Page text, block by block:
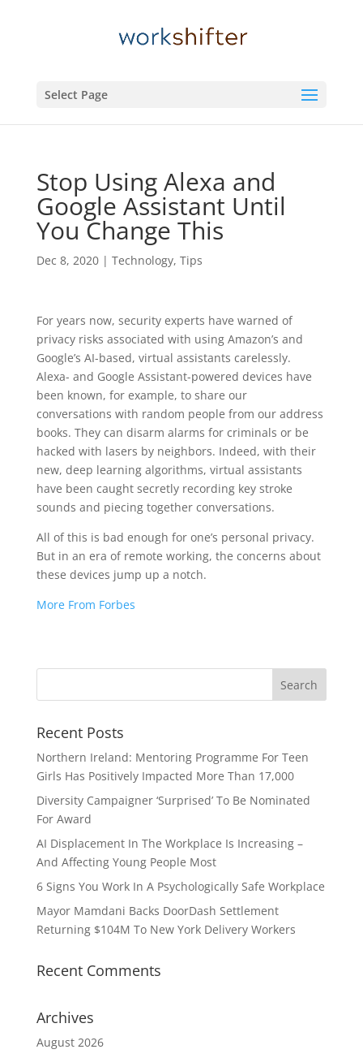
Select Page
Stop Using Alexa and
Google Assistant Until
You Change This
Dec 8, 2020| Technology, Tips
For years now, security experts have warned of
privacy risks associated with using Amazon’s and
Google’s AI-based, virtual assistants carelessly.
Alexa- and Google Assistant-powered devices have
been known, for example, to share our
conversations with random people from our address
books. They can disarm alarms for criminals or be
hacked with lasers by neighbors. Indeed, with their
new, deep learning algorithms, virtual assistants
have been caught secretly recording key stroke
sounds and piecing together conversations.
All of this is bad enough for one’s personal privacy.
But in an era of remote working, the concerns about
these devices jump up a notch.
More From Forbes
Recent Posts
Northern Ireland: Mentoring Programme For Teen
Girls Has Positively Impacted More Than 17,000
Diversity Campaigner ‘Surprised’ To Be Nominated
For Award
AI Displacement In The Workplace Is Increasing –
And Affecting Young People Most
6 Signs You Work In A Psychologically Safe Workplace
Mayor Mamdani Backs DoorDash Settlement
Returning $104M To New York Delivery Workers
Recent Comments
Archives
August 2026